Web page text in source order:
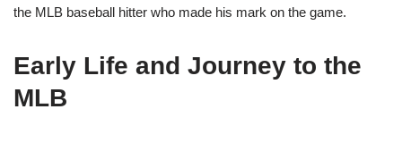
the MLB baseball hitter who made his mark on the game.
Early Life and Journey to the
MLB